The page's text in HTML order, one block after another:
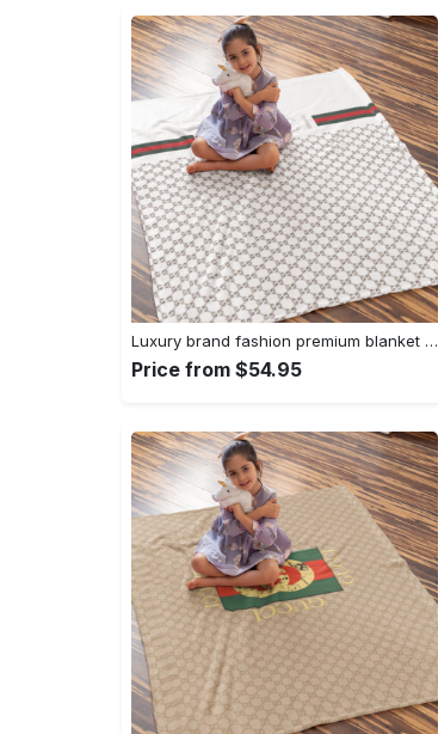
Luxury brand fashion premium blanket fleece home decor clothing special gift 96
Price from $54.95